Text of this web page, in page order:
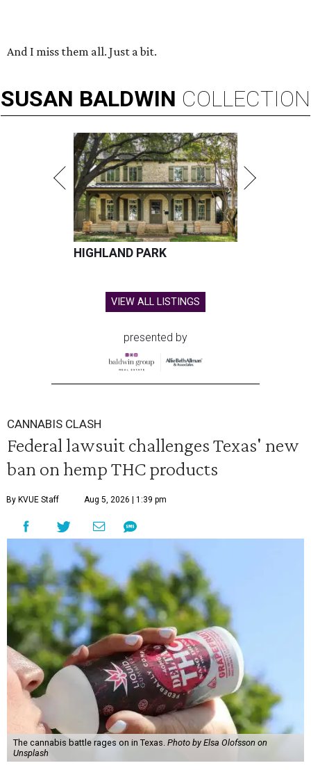
And I miss them all. Just a bit.
SUSAN BALDWIN COLLECTION
HIGHLAND PARK
VIEW ALL LISTINGS
presented by
CANNABIS CLASH
Federal lawsuit challenges Texas' new
ban on hemp THC products
By KVUE Staff Aug 5, 2026 | 1:39 pm
The cannabis battle rages on in Texas. Photo by Elsa Olofsson on
Unsplash